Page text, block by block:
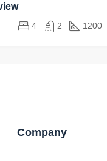
4 2 1200
Company